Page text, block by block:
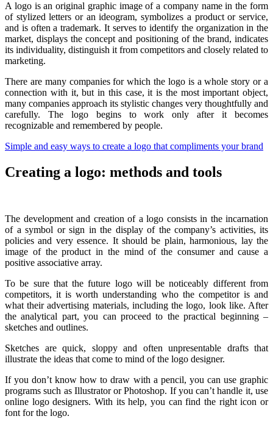
A logo is an original graphic image of a company name in the form
of stylized letters or an ideogram, symbolizes a product or service,
and is often a trademark. It serves to identify the organization in the
market, displays the concept and positioning of the brand, indicates
its individuality, distinguish it from competitors and closely related to
marketing.
There are many companies for which the logo is a whole story or a
connection with it, but in this case, it is the most important object,
many companies approach its stylistic changes very thoughtfully and
carefully. The logo begins to work only after it becomes
recognizable and remembered by people.
Simple and easy ways to create a logo that compliments your brand
Creating a logo: methods and tools
The development and creation of a logo consists in the incarnation
of a symbol or sign in the display of the company’s activities, its
policies and very essence. It should be plain, harmonious, lay the
image of the product in the mind of the consumer and cause a
positive associative array.
To be sure that the future logo will be noticeably different from
competitors, it is worth understanding who the competitor is and
what their advertising materials, including the logo, look like. After
the analytical part, you can proceed to the practical beginning –
sketches and outlines.
Sketches are quick, sloppy and often unpresentable drafts that
illustrate the ideas that come to mind of the logo designer.
If you don’t know how to draw with a pencil, you can use graphic
programs such as Illustrator or Photoshop. If you can’t handle it, use
online logo designers. With its help, you can find the right icon or
font for the logo.